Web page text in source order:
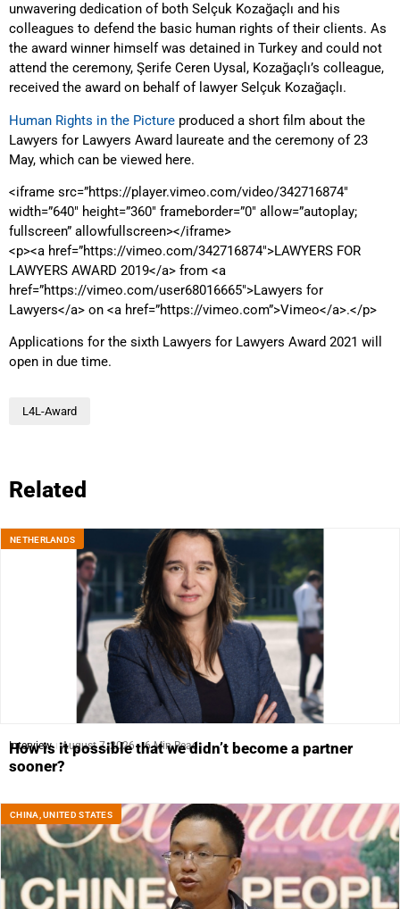
unwavering dedication of both Selçuk Kozağaçlı and his
colleagues to defend the basic human rights of their clients. As
the award winner himself was detained in Turkey and could not
attend the ceremony, Şerife Ceren Uysal, Kozağaçlı’s colleague,
received the award on behalf of lawyer Selçuk Kozağaçlı.
Human Rights in the Picture produced a short film about the
Lawyers for Lawyers Award laureate and the ceremony of 23
May, which can be viewed here.
<iframe src=”https://player.vimeo.com/video/342716874″
width=”640″ height=”360″ frameborder=”0″ allow=”autoplay;
fullscreen” allowfullscreen></iframe>
<p><a href=”https://vimeo.com/342716874″>LAWYERS FOR
LAWYERS AWARD 2019</a> from <a
href=”https://vimeo.com/user68016665″>Lawyers for
Lawyers</a> on <a href=”https://vimeo.com”>Vimeo</a>.</p>
Applications for the sixth Lawyers for Lawyers Award 2021 will
open in due time.
L4L-Award
Related
NETHERLANDS
Interview August 7, 2026 6 Min Read
How is it possible that we didn’t become a partner
sooner?
CHINA ,UNITED STATES